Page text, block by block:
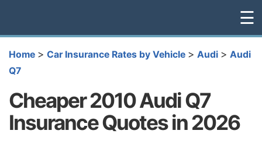
☰
Home > Car Insurance Rates by Vehicle > Audi > Audi
Q7
Cheaper 2010 Audi Q7
Insurance Quotes in 2026